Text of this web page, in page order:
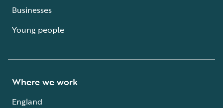
Businesses
Young people
Where we work
England